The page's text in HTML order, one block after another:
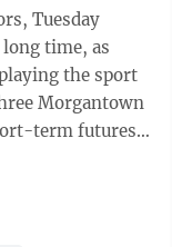
Tuesday
time, as
the sport
term futures